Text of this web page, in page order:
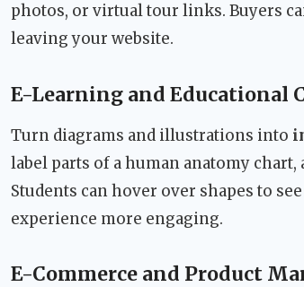
photos, or virtual tour links. Buyers
leaving your website.
E-Learning and Educational
Turn diagrams and illustrations into
label parts of a human anatomy
Students can hover over shapes to
experience more engaging.
E-Commerce and Product